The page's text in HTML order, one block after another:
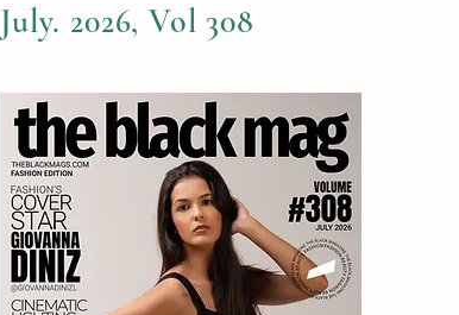
July. 2026, Vol 308